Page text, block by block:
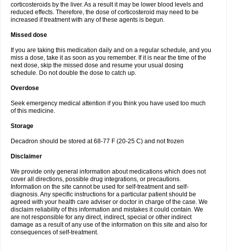
corticosteroids by the liver. As a result it may be lower blood levels and
reduced effects. Therefore, the dose of corticosteroid may need to be
increased if treatment with any of these agents is begun.
Missed dose
If you are taking this medication daily and on a regular schedule, and you
miss a dose, take it as soon as you remember. If it is near the time of the
next dose, skip the missed dose and resume your usual dosing
schedule. Do not double the dose to catch up.
Overdose
Seek emergency medical attention if you think you have used too much
of this medicine.
Storage
Decadron should be stored at 68-77 F (20-25 C) and not frozen
Disclaimer
We provide only general information about medications which does not
cover all directions, possible drug integrations, or precautions.
Information on the site cannot be used for self-treatment and self-
diagnosis. Any specific instructions for a particular patient should be
agreed with your health care adviser or doctor in charge of the case. We
disclaim reliability of this information and mistakes it could contain. We
are not responsible for any direct, indirect, special or other indirect
damage as a result of any use of the information on this site and also for
consequences of self-treatment.